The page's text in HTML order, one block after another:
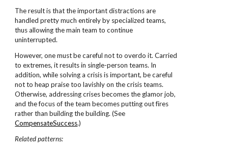
The result is that the important distractions are
handled pretty much entirely by specialized teams,
thus allowing the main team to continue
uninterrupted.
However, one must be careful not to overdo it. Carried
to extremes, it results in single-person teams. In
addition, while solving a crisis is important, be careful
not to heap praise too lavishly on the crisis teams.
Otherwise, addressing crises becomes the glamor job,
and the focus of the team becomes putting out fires
rather than building the building. (See
CompensateSuccess.)
Related patterns: